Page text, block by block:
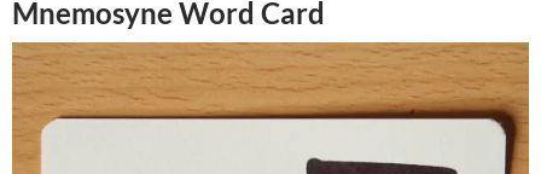
Mnemosyne Word Card